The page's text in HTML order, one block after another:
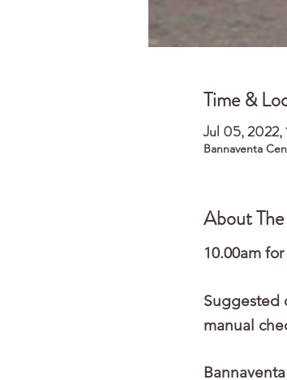
Time &
Jul 05,
Bannaventa
About
10.00am
Suggested
manual